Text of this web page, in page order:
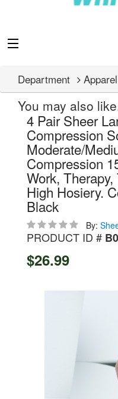
Department
You may also
4 Pair Sheer
Compression
Moderate/
Compression
Work,
High Hosiery.
Black
By:
PRODUCT ID #
$26.99